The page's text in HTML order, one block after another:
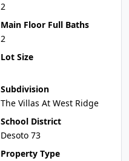
2
Main Floor Full Baths
2
Lot Size
Subdivision
The Villas At West Ridge
School District
Desoto 73
Property Type